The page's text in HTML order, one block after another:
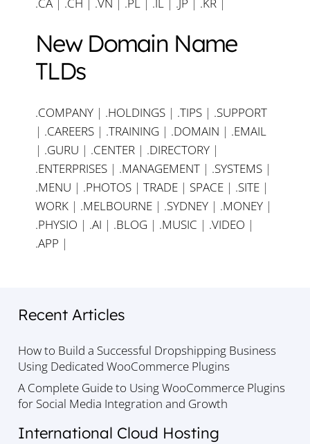
New Domain Name
TLDs
.COMPANY | .HOLDINGS | .TIPS | .SUPPORT
| .CAREERS | .TRAINING | .DOMAIN | .EMAIL
| .GURU | .CENTER | .DIRECTORY |
.ENTERPRISES | .MANAGEMENT | .SYSTEMS |
.MENU | .PHOTOS | TRADE | SPACE | .SITE |
WORK | .MELBOURNE | .SYDNEY | .MONEY |
.PHYSIO | .AI | .BLOG | .MUSIC | .VIDEO |
.APP |
Recent Articles
How to Build a Successful Dropshipping Business
Using Dedicated WooCommerce Plugins
A Complete Guide to Using WooCommerce Plugins
for Social Media Integration and Growth
International Cloud Hosting